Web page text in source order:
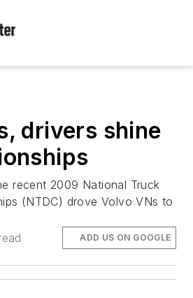
drivers shine
recent 2009 National Truck
(NTDC) drove Volvo VNs to
ADD US ON GOOGLE